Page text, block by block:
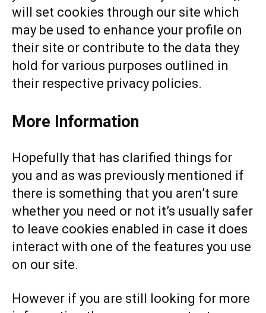
will set cookies through our site which
may be used to enhance your profile on
their site or contribute to the data they
hold for various purposes outlined in
their respective privacy policies.
More Information
Hopefully that has clarified things for
you and as was previously mentioned if
there is something that you aren’t sure
whether you need or not it’s usually safer
to leave cookies enabled in case it does
interact with one of the features you use
on our site.
However if you are still looking for more